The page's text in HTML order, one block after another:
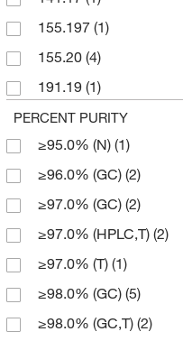
50 g(3)
500 g(6)
500 mg(1)
ZONE(1)
155.197 (1)
155.20 (4)
191.19 (1)
194.146(2)
214.239(2)
233.24(4)
258.23(4)
272.27(2)
272.275(2)
273.25(4)
281.484(2)
PERCENT PURITY
≥95.0% (N) (1)
≥96.0% (GC) (2)
≥97.0% (GC) (2)
≥97.0% (HPLC,T) (2)
≥97.0% (T) (1)
≥98.0% (GC) (5)
≥98.0% (GC,T) (2)